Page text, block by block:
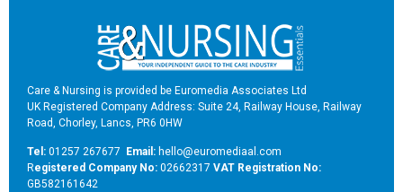
Care & Nursing is provided be Euromedia Associates Ltd
UK Registered Company Address: Suite 24, Railway House, Railway
Road, Chorley, Lancs, PR6 0HW
Tel: 01257 267677 Email: hello@euromediaal.com
Registered Company No: 02662317 VAT Registration No:
GB582161642